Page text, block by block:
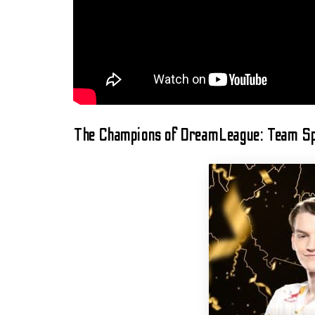
The Champions of DreamLeague: Team